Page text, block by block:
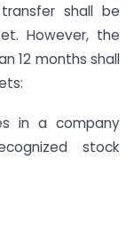
shall be
However, the
12 months shall
in a company
stock